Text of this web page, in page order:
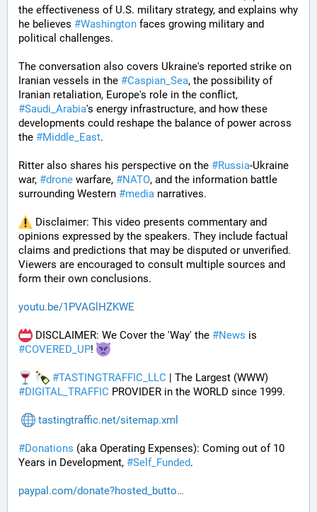
the effectiveness of U.S. military strategy, and explains why
he believes #Washington faces growing military and
political challenges.
The conversation also covers Ukraine's reported strike on
Iranian vessels in the #Caspian_Sea, the possibility of
#Saudi_Arabia's energy infrastructure, and how these
developments could reshape the balance of power across
the #Middle_East.
Ritter also shares his perspective on the #Russia-Ukraine
war, #drone warfare, #NATO, and the information battle
surrounding Western #media narratives.
Disclaimer: This video presents commentary and
opinions expressed by the speakers. They include factual
claims and predictions that may be disputed or unverified.
Viewers are encouraged to consult multiple sources and
form their own conclusions.
youtu.be/1PVAGlHZKWE
DISCLAIMER: We Cover the 'Way' the #News
#COVERED_UP!
#TASTINGTRAFFIC_LLC
#DIGITAL_TRAFFIC PROVIDER in the WORLD since 1999.
tastingtraffic.net/sitemap.xml
#Donations (aka Operating Expenses): Coming out of 10
Years in Development, #Self_Funded.
paypal.com/donate?hosted_butto